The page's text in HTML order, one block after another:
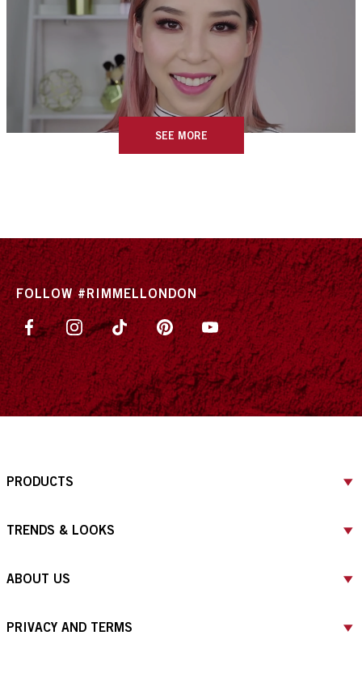
SEE MORE
FOLLOW #RIMMELLONDON
PRODUCTS
TRENDS & LOOKS
ABOUT US
PRIVACY AND TERMS